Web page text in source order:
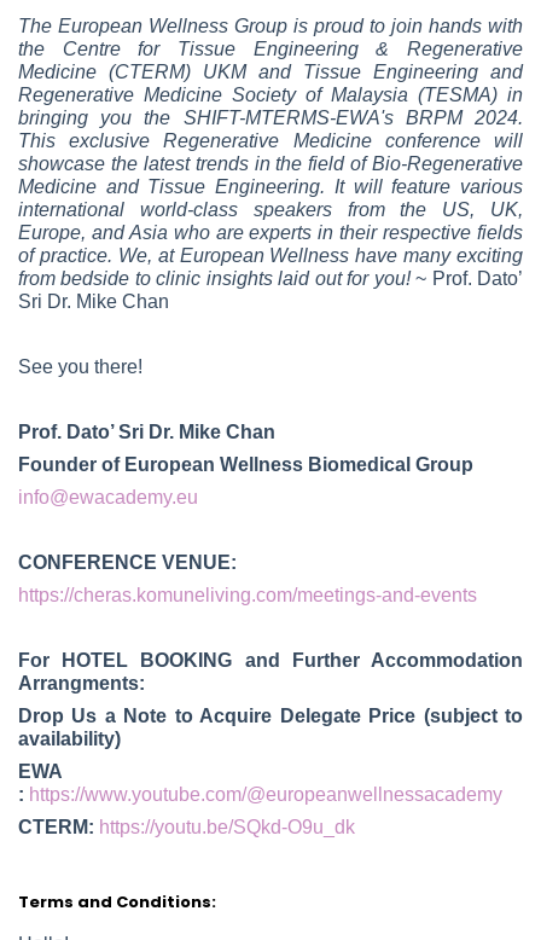
The European Wellness Group is proud to join hands with
the Centre for Tissue Engineering & Regenerative
Medicine (CTERM) UKM and Tissue Engineering and
Regenerative Medicine Society of Malaysia (TESMA) in
bringing you the SHIFT-MTERMS-EWA's BRPM 2024.
This exclusive Regenerative Medicine conference will
showcase the latest trends in the field of Bio-Regenerative
Medicine and Tissue Engineering. It will feature various
international world-class speakers from the US, UK,
Europe, and Asia who are experts in their respective fields
of practice. We, at European Wellness have many exciting
from bedside to clinic insights laid out for you!~ Prof. Dato’
Sri Dr. Mike Chan
See you there!
Prof. Dato’ Sri Dr. Mike Chan
Founder of European Wellness Biomedical Group
info@ewacademy.eu
CONFERENCE VENUE:
https://cheras.komuneliving.com/meetings-and-events
For HOTEL BOOKING and Further Accommodation
Arrangments:
Drop Us a Note to Acquire Delegate Price (subject to
availability)
EWA
: https://www.youtube.com/@europeanwellnessacademy
CTERM: https://youtu.be/SQkd-O9u_dk
Terms and Conditions: